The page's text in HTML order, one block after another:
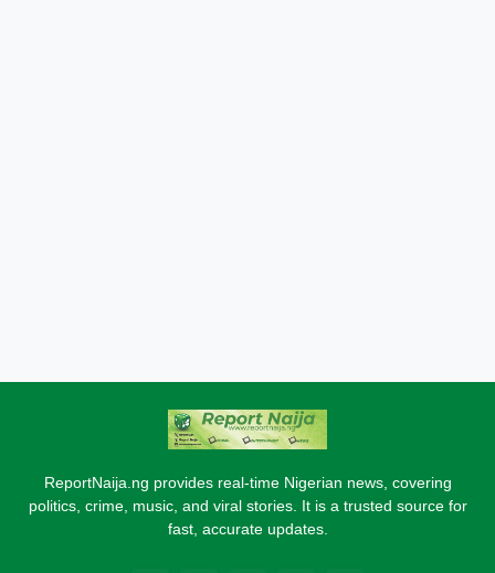
ReportNaija.ng provides real-time Nigerian news, covering
politics, crime, music, and viral stories. It is a trusted source for
fast, accurate updates.